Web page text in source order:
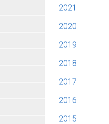
2021
2020
2019
2018
2017
2016
2015